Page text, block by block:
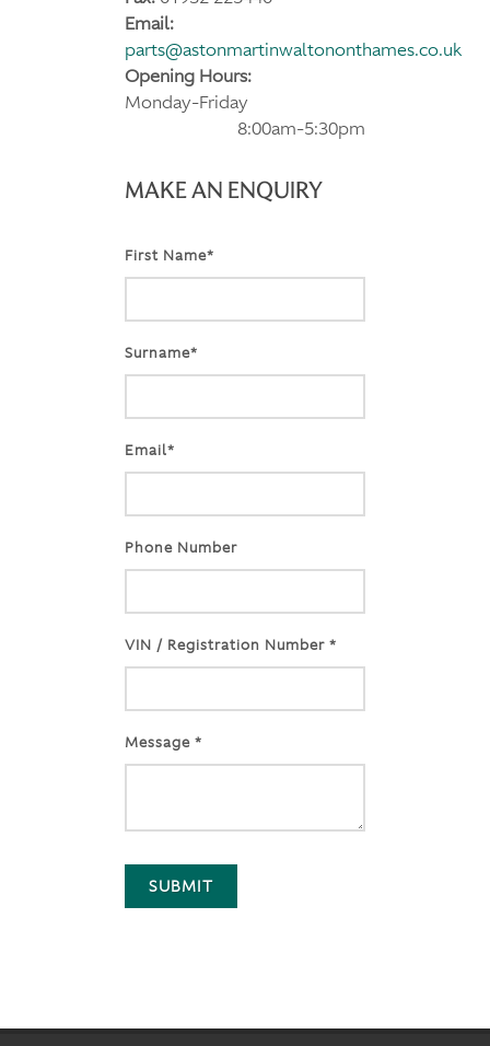
Email:
parts@astonmartinwaltononthames.co.uk
Opening Hours:
Monday-Friday
8:00am-5:30pm
MAKE AN ENQUIRY
First Name*
Surname*
Email*
Phone Number
VIN / Registration Number *
Message *
SUBMIT